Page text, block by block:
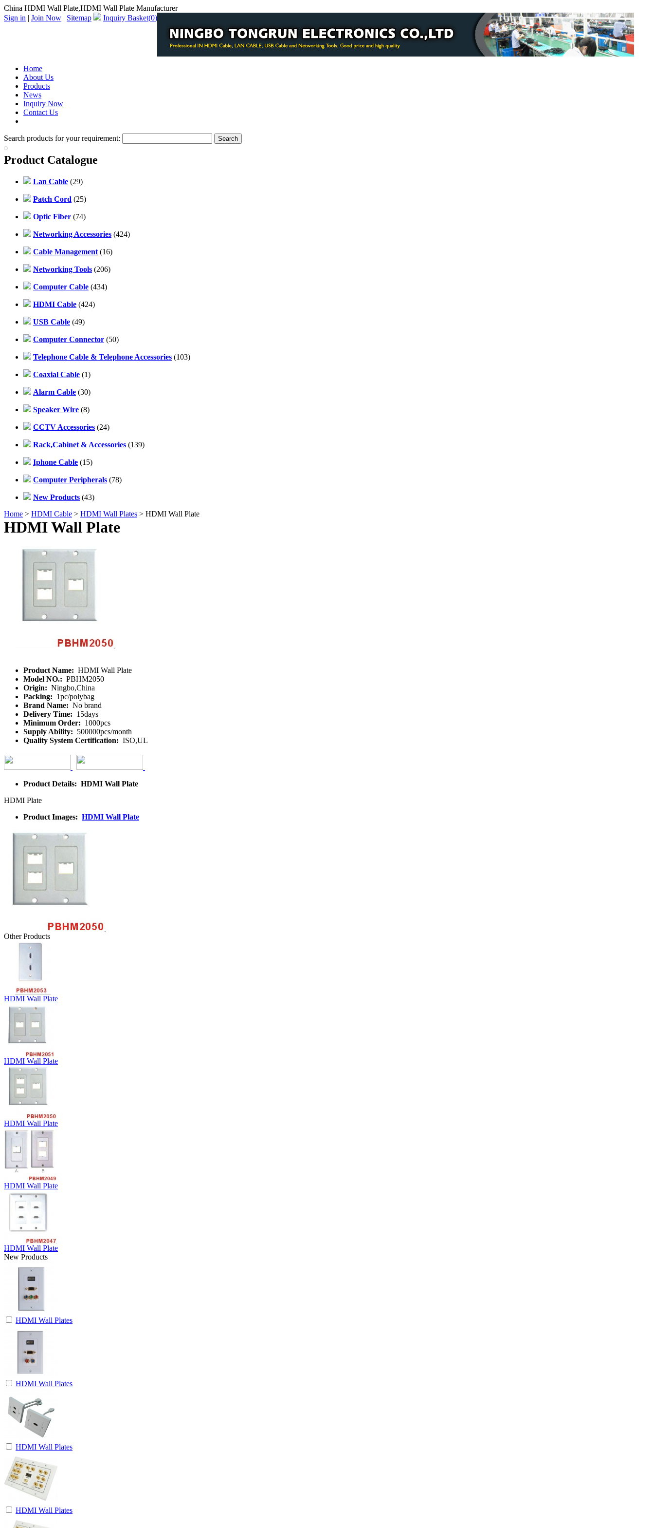
China HDMI Wall Plate,HDMI Wall Plate Manufacturer
Sign in | Join Now | Sitemap Inquiry Basket(0)
Home
About Us
Products
News
Inquiry Now
Contact Us
Search products for your requirement:
Product Catalogue
Lan Cable (29)
Patch Cord (25)
Optic Fiber (74)
Networking Accessories (424)
Cable Management (16)
Networking Tools (206)
Computer Cable (434)
HDMI Cable (424)
USB Cable (49)
Computer Connector (50)
Telephone Cable & Telephone Accessories (103)
Coaxial Cable (1)
Alarm Cable (30)
Speaker Wire (8)
CCTV Accessories (24)
Rack,Cabinet & Accessories (139)
Iphone Cable (15)
Computer Peripherals (78)
New Products (43)
Home > HDMI Cable > HDMI Wall Plates > HDMI Wall Plate
HDMI Wall Plate
Product Name: HDMI Wall Plate
Model NO.: PBHM2050
Origin: Ningbo,China
Packing: 1pc/polybag
Brand Name: No brand
Delivery Time: 15days
Minimum Order: 1000pcs
Supply Ability: 500000pcs/month
Quality System Certification: ISO,UL
Product Details: HDMI Wall Plate
HDMI Plate
Product Images: HDMI Wall Plate
Other Products
HDMI Wall Plate
HDMI Wall Plate
HDMI Wall Plate
HDMI Wall Plate
HDMI Wall Plate
New Products
HDMI Wall Plates
HDMI Wall Plates
HDMI Wall Plates
HDMI Wall Plates